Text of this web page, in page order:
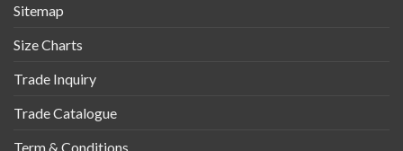
Sitemap
Size Charts
Trade Inquiry
Trade Catalogue
Term & Conditions